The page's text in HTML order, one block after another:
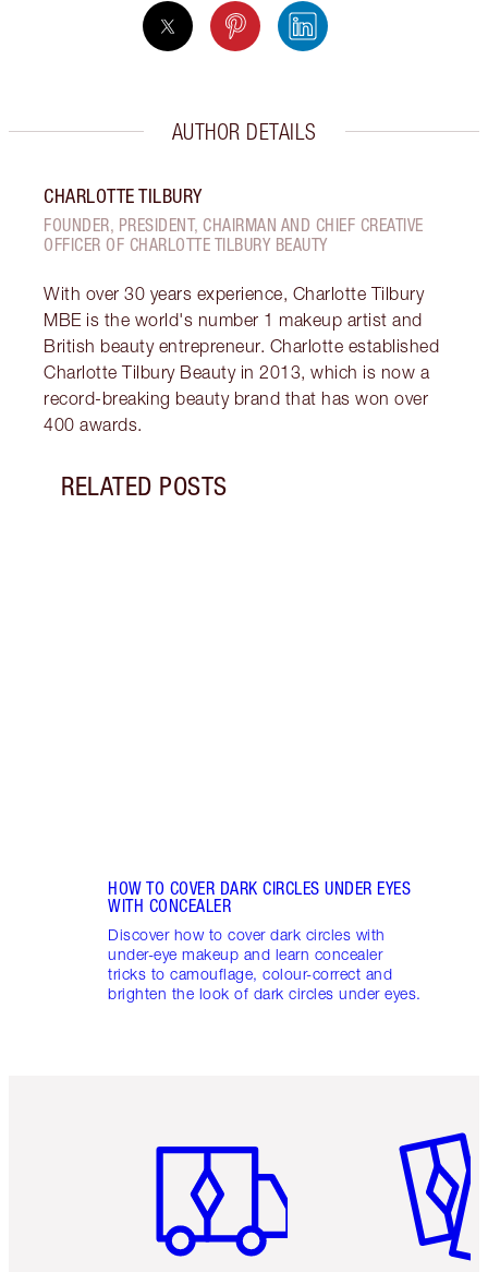
AUTHOR DETAILS
CHARLOTTE TILBURY
FOUNDER, PRESIDENT, CHAIRMAN AND CHIEF CREATIVE
OFFICER OF CHARLOTTE TILBURY BEAUTY
With over 30 years experience, Charlotte Tilbury
MBE is the world's number 1 makeup artist and
British beauty entrepreneur. Charlotte established
Charlotte Tilbury Beauty in 2013, which is now a
record-breaking beauty brand that has won over
400 awards.
RELATED POSTS
HOW TO COVER DARK CIRCLES UNDER EYES
WITH CONCEALER
Discover how to cover dark circles with
under-eye makeup and learn concealer
tricks to camouflage, colour-correct and
brighten the look of dark circles under eyes.